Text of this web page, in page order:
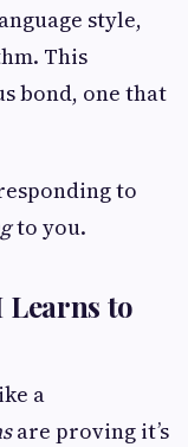
style,
This
bond, one that
to
to you.
to
a
are proving it’s